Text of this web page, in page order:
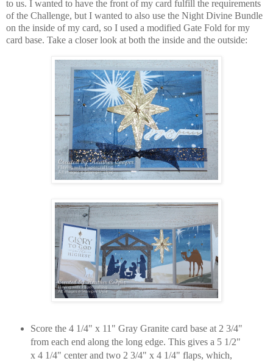
to us. I wanted to have the front of my card fulfill the requirements
of the Challenge, but I wanted to also use the Night Divine Bundle
on the inside of my card, so I used a modified Gate Fold for my
card base. Take a closer look at both the inside and the outside:
Score the 4 1/4" x 11" Gray Granite card base at 2 3/4"
from each end along the long edge. This gives a 5 1/2"
x 4 1/4" center and two 2 3/4" x 4 1/4" flaps, which,